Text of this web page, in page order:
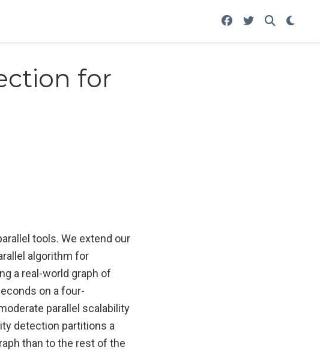
for
tools. We extend our
algorithm for
a real-world graph of
on a four-
parallel scalability
detection partitions a
than to the rest of the